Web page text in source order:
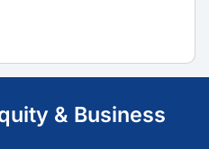
& Business